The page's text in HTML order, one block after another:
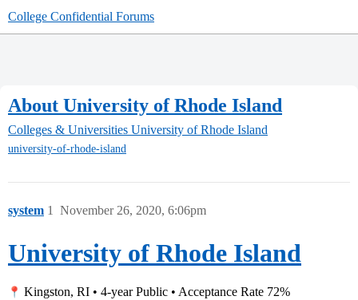
College Confidential Forums
About University of Rhode Island
Colleges & Universities University of Rhode Island
university-of-rhode-island
system November 26, 2020, 6:06pm
1
University of Rhode Island
Kingston, RI • 4-year Public • Acceptance Rate 72%